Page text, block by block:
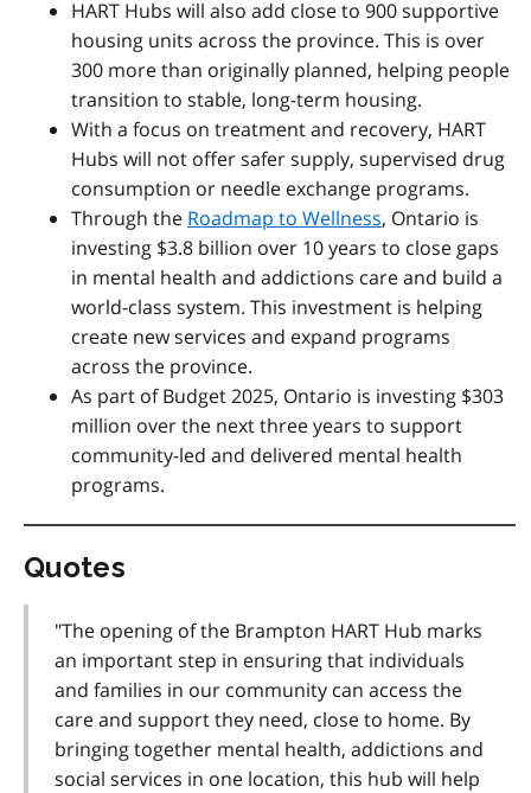
HART Hubs will also add close to 900 supportive
housing units across the province. This is over
300 more than originally planned, helping people
transition to stable, long-term housing.
With a focus on treatment and recovery, HART
Hubs will not offer safer supply, supervised drug
consumption or needle exchange programs.
Through the Roadmap to Wellness, Ontario is
investing $3.8 billion over 10 years to close gaps
in mental health and addictions care and build a
world-class system. This investment is helping
create new services and expand programs
across the province.
As part of Budget 2025, Ontario is investing $303
million over the next three years to support
community-led and delivered mental health
programs.
Quotes
"The opening of the Brampton HART Hub marks
an important step in ensuring that individuals
and families in our community can access the
care and support they need, close to home. By
bringing together mental health, addictions and
social services in one location, this hub will help